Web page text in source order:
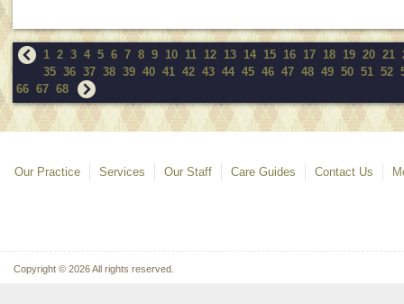
1 2 3 4 5 6 7 8 9 10 11 12 13 14 15 16 17 18 19 20 21
35 36 37 38 39 40 41 42 43 44 45 46 47 48 49 50 51 52
66 67 68
Our Practice Services Our Staff Care Guides Contact Us
Copyright © 2026 All rights reserved.